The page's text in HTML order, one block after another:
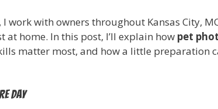
, I work with owners throughout Kansas City,
home. In this post, I’ll explain how pet
matter most, and how a little preparation
day